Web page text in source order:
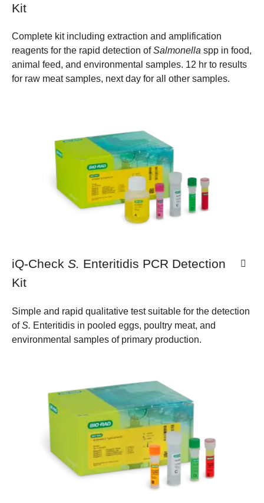
Kit
Complete kit including extraction and amplification
reagents for the rapid detection ofSalmonella spp in food,
animal feed, and environmental samples. 12 hr to results
for raw meat samples, next day for all other samples.
iQ-Check S. Enteritidis PCR Detection
Kit
Simple and rapid qualitative test suitable for the detection
ofS. Enteritidis in pooled eggs, poultry meat, and
environmental samples of primary production.